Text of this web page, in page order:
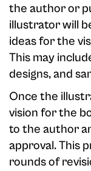
the author or
illustrator will
ideas for the
This may
designs, and
Once the
vision for the
to the author
approval. This
rounds of